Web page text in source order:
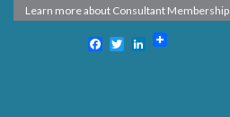
Learn more about Consultant Membership
Facebook
TwitterLinkedIn